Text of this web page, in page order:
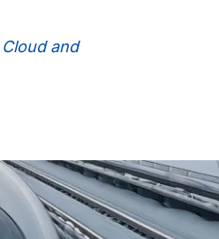
Cloud and